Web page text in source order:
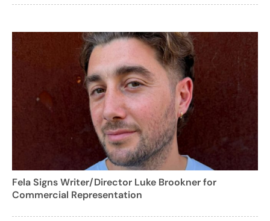
Fela Signs Writer/Director Luke Brookner for
Commercial Representation